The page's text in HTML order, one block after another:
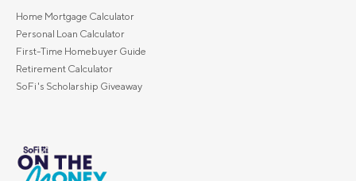
Home Mortgage Calculator
Personal Loan Calculator
First-Time Homebuyer Guide
Retirement Calculator
SoFi's Scholarship Giveaway